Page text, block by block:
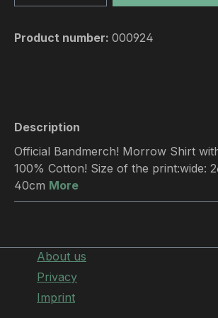
Product number: 000924
Description
Official Bandmerch! Morrow Shirt
100% Cotton! Size of the print:wide:
40cm More
About us
Privacy
Imprint